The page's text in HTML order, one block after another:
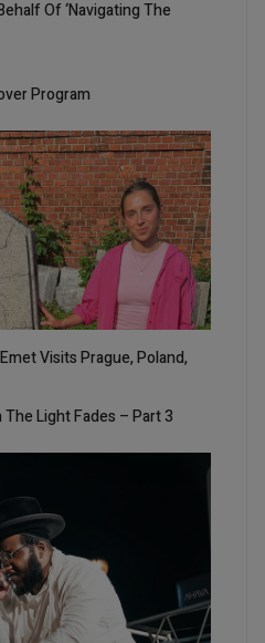
Of ‘Navigating The
Program
Visits Prague, Poland,
Light Fades – Part 3